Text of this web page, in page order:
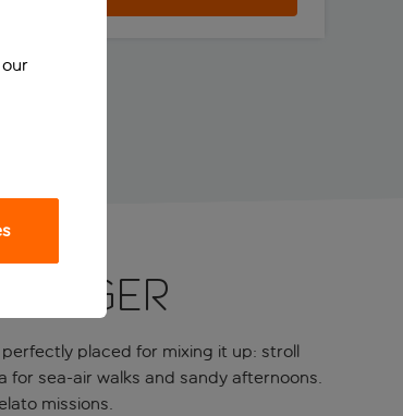
placed for mixing it up: stroll
for sea-air walks and sandy afternoons.
missions.